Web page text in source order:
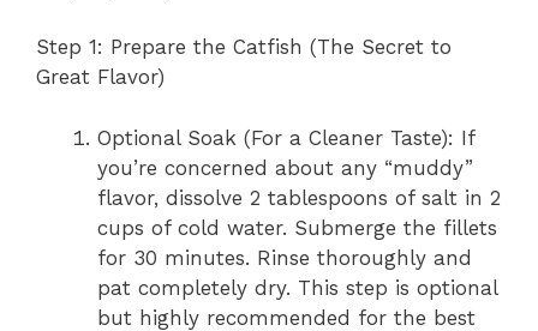
Step 1: Prepare the Catfish (The Secret to
Great Flavor)
Optional Soak (For a Cleaner Taste): If
you’re concerned about any “muddy”
flavor, dissolve 2 tablespoons of salt in 2
cups of cold water. Submerge the fillets
for 30 minutes. Rinse thoroughly and
pat completely dry. This step is optional
but highly recommended for the best